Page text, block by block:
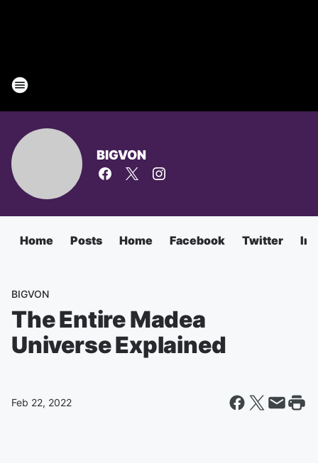
BIGVON
Home Posts Home Facebook Twitter
BIGVON
The Entire Madea
Universe Explained
Feb 22, 2022